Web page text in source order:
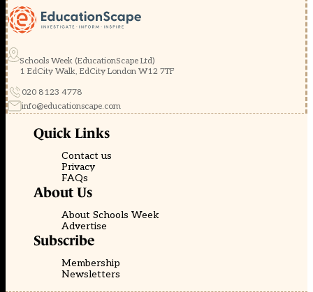
Schools Week (EducationScape Ltd)
1 EdCity Walk, EdCity London W12 7TF
020 8123 4778
info@educationscape.com
Quick Links
Contact us
Privacy
FAQs
About Us
About Schools Week
Advertise
Subscribe
Membership
Newsletters